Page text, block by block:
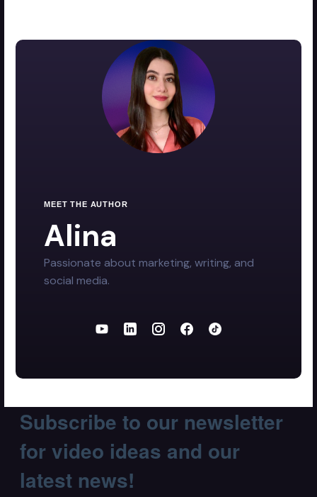
MEET THE AUTHOR
Alina
Passionate about marketing, writing, and
social media.